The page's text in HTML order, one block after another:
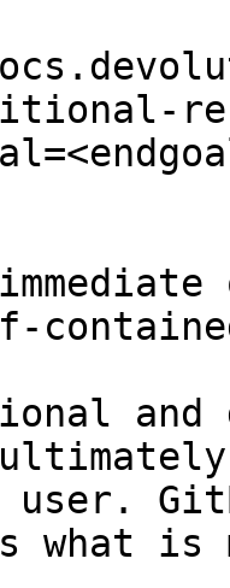
and
user.
what